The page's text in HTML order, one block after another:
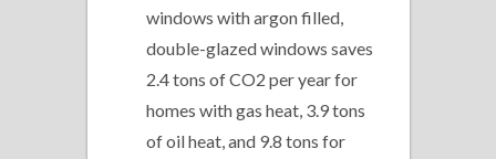
windows with argon filled,
double-glazed windows saves
2.4 tons of CO2 per year for
homes with gas heat, 3.9 tons
of oil heat, and 9.8 tons for